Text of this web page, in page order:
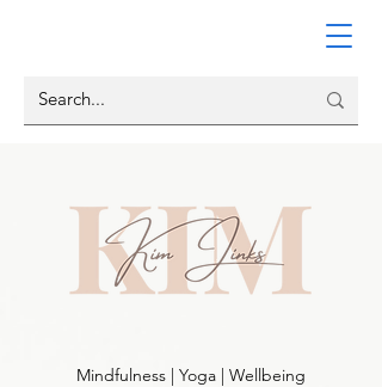
Mindfulness | Yoga | Wellbeing